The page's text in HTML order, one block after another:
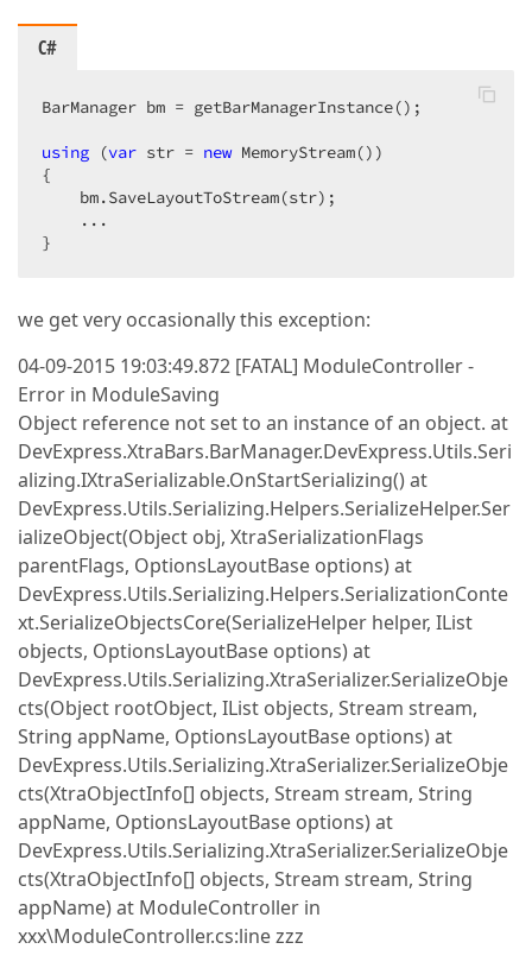
C#
BarManager bm = getBarManagerInstance();
using (var str = new MemoryStream())
{
    bm.SaveLayoutToStream(str);
    ...
}
we get very occasionally this exception:
04-09-2015 19:03:49.872 [FATAL] ModuleController -
Error in ModuleSaving
Object reference not set to an instance of an object. at
DevExpress.XtraBars.BarManager.DevExpress.Utils.Seri
alizing.IXtraSerializable.OnStartSerializing() at
DevExpress.Utils.Serializing.Helpers.SerializeHelper.Ser
ializeObject(Object obj, XtraSerializationFlags
parentFlags, OptionsLayoutBase options) at
DevExpress.Utils.Serializing.Helpers.SerializationConte
xt.SerializeObjectsCore(SerializeHelper helper, IList
objects, OptionsLayoutBase options) at
DevExpress.Utils.Serializing.XtraSerializer.SerializeObje
cts(Object rootObject, IList objects, Stream stream,
String appName, OptionsLayoutBase options) at
DevExpress.Utils.Serializing.XtraSerializer.SerializeObje
cts(XtraObjectInfo[] objects, Stream stream, String
appName, OptionsLayoutBase options) at
DevExpress.Utils.Serializing.XtraSerializer.SerializeObje
cts(XtraObjectInfo[] objects, Stream stream, String
appName) at ModuleController in
xxx\ModuleController.cs:line zzz